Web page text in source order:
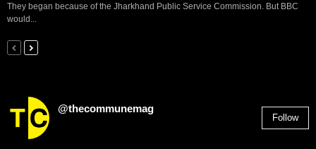
They began because of the Jharkhand Public Service Commission. But BBC
would...
@thecommunemag
Follow